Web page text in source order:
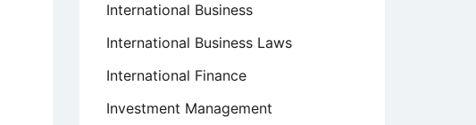
International Business
International Business Laws
International Finance
Investment Management